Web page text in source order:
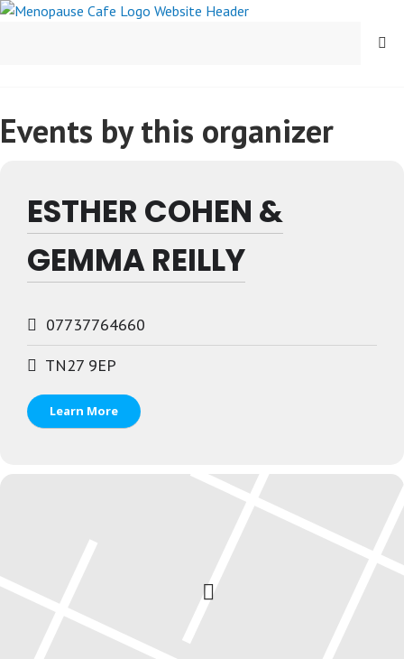
Skip
MENU
Events by this organizer
ESTHER COHEN &
GEMMA REILLY
07737764660
TN27 9EP
Learn More